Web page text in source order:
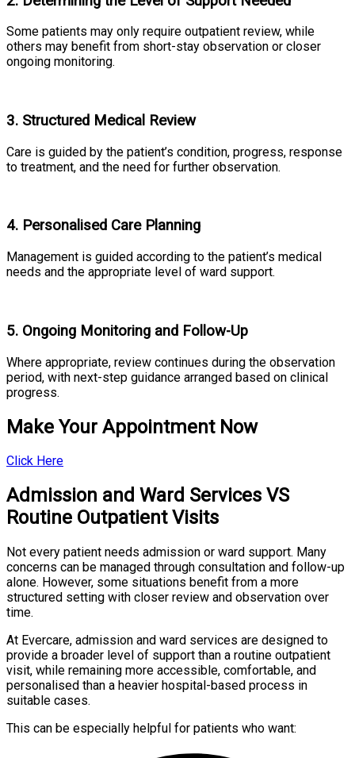
Some patients may only require outpatient review, while
others may benefit from short-stay observation or closer
ongoing monitoring.
3. Structured Medical Review
Care is guided by the patient’s condition, progress, response
to treatment, and the need for further observation.
4. Personalised Care Planning
Management is guided according to the patient’s medical
needs and the appropriate level of ward support.
5. Ongoing Monitoring and Follow-Up
Where appropriate, review continues during the observation
period, with next-step guidance arranged based on clinical
progress.
Make Your Appointment Now
Click Here
Admission and Ward Services VS
Routine Outpatient Visits
Not every patient needs admission or ward support. Many
concerns can be managed through consultation and follow-up
alone. However, some situations benefit from a more
structured setting with closer review and observation over
time.
At Evercare, admission and ward services are designed to
provide a broader level of support than a routine outpatient
visit, while remaining more accessible, comfortable, and
personalised than a heavier hospital-based process in
suitable cases.
This can be especially helpful for patients who want: